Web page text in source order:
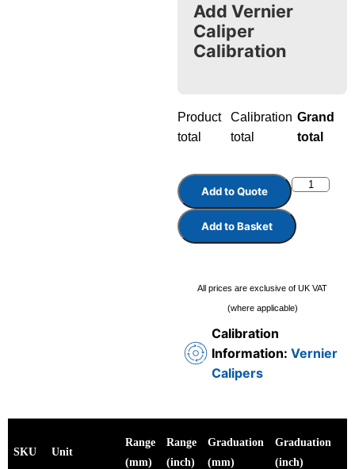
Add Vernier
Caliper
Calibration
Product
total
Calibration
total
Grand
total
Add to Quote
Add to Basket
All prices are exclusive of UK VAT
(where applicable)
Calibration
Information: Vernier
Calipers
SKU Unit
Range
(mm)
Range
(inch)
Graduation
(mm)
Graduation
(inch)